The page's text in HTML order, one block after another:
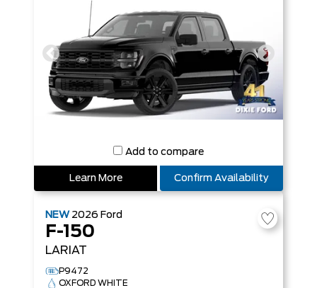
Add to compare
Learn More Confirm Availability
NEW 2026 Ford
F-150
LARIAT
P9472
OXFORD WHITE